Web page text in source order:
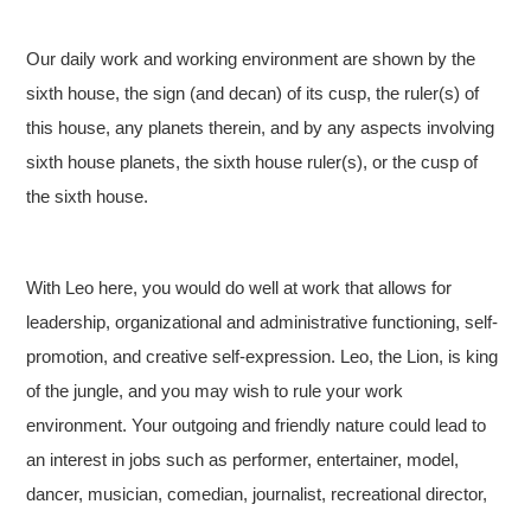
Our daily work and working environment are shown by the
sixth house, the sign (and decan) of its cusp, the ruler(s) of
this house, any planets therein, and by any aspects involving
sixth house planets, the sixth house ruler(s), or the cusp of
the sixth house.
With Leo here, you would do well at work that allows for
leadership, organizational and administrative functioning, self-
promotion, and creative self-expression. Leo, the Lion, is king
of the jungle, and you may wish to rule your work
environment. Your outgoing and friendly nature could lead to
an interest in jobs such as performer, entertainer, model,
dancer, musician, comedian, journalist, recreational director,